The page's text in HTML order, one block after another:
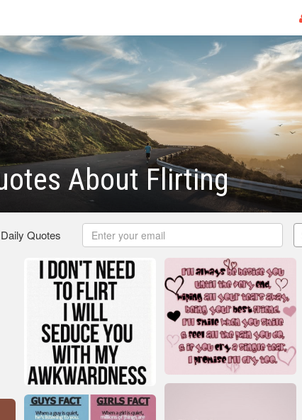
About Flirting
Quotes